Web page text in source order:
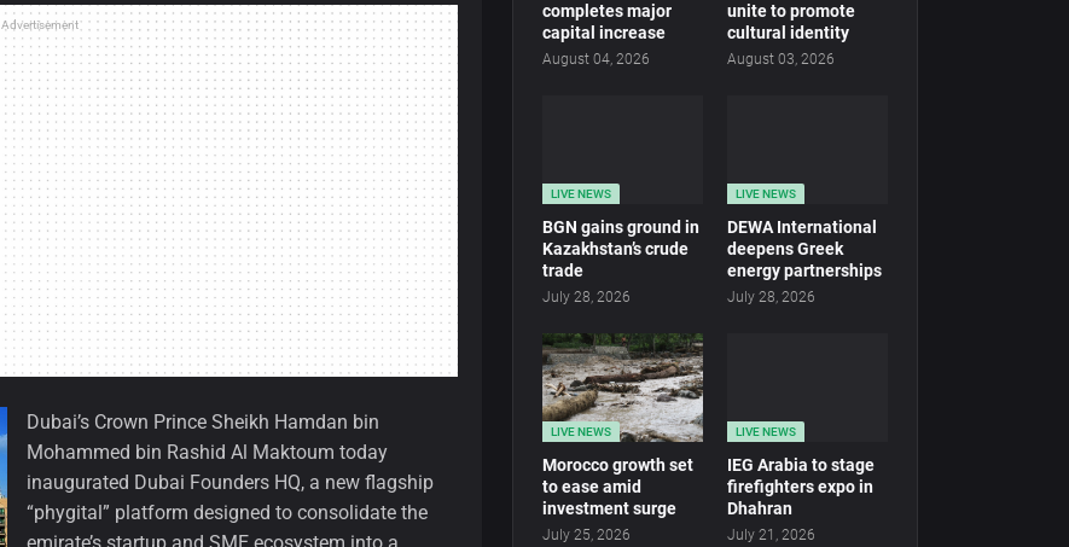
Advertisement
Dubai’s Crown Prince Sheikh Hamdan bin
Mohammed bin Rashid Al Maktoum today
inaugurated Dubai Founders HQ, a new flagship
“phygital” platform designed to consolidate the
completes major
capital increase
August 04, 2026
unite to promote
cultural identity
August 03, 2026
LIVE NEWS
BGN gains ground in
Kazakhstan’s crude
trade
July 28, 2026
LIVE NEWS
DEWA International
deepens Greek
energy partnerships
July 28, 2026
LIVE NEWS
Morocco growth set
to ease amid
investment surge
July 25, 2026
LIVE NEWS
IEG Arabia to stage
firefighters expo in
Dhahran
July 21, 2026